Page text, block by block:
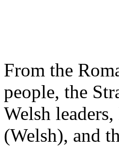
From the
people, the
Welsh
(Welsh), and